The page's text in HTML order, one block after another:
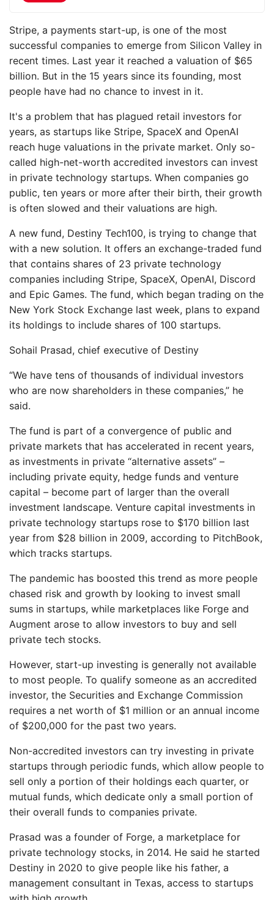
Stripe, a payments start-up, is one of the most
successful companies to emerge from Silicon Valley in
recent times. Last year it reached a valuation of $65
billion. But in the 15 years since its founding, most
people have had no chance to invest in it.
It's a problem that has plagued retail investors for
years, as startups like Stripe, SpaceX and OpenAI
reach huge valuations in the private market. Only so-
called high-net-worth accredited investors can invest
in private technology startups. When companies go
public, ten years or more after their birth, their growth
is often slowed and their valuations are high.
A new fund, Destiny Tech100, is trying to change that
with a new solution. It offers an exchange-traded fund
that contains shares of 23 private technology
companies including Stripe, SpaceX, OpenAI, Discord
and Epic Games. The fund, which began trading on the
New York Stock Exchange last week, plans to expand
its holdings to include shares of 100 startups.
Sohail Prasad, chief executive of Destiny
“We have tens of thousands of individual investors
who are now shareholders in these companies,” he
said.
The fund is part of a convergence of public and
private markets that has accelerated in recent years,
as investments in private “alternative assets” –
including private equity, hedge funds and venture
capital – become part of larger than the overall
investment landscape. Venture capital investments in
private technology startups rose to $170 billion last
year from $28 billion in 2009, according to PitchBook,
which tracks startups.
The pandemic has boosted this trend as more people
chased risk and growth by looking to invest small
sums in startups, while marketplaces like Forge and
Augment arose to allow investors to buy and sell
private tech stocks.
However, start-up investing is generally not available
to most people. To qualify someone as an accredited
investor, the Securities and Exchange Commission
requires a net worth of $1 million or an annual income
of $200,000 for the past two years.
Non-accredited investors can try investing in private
startups through periodic funds, which allow people to
sell only a portion of their holdings each quarter, or
mutual funds, which dedicate only a small portion of
their overall funds to companies private.
Prasad was a founder of Forge, a marketplace for
private technology stocks, in 2014. He said he started
Destiny in 2020 to give people like his father, a
management consultant in Texas, access to startups